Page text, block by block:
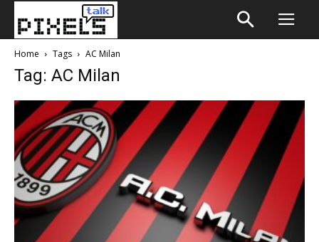
Home Tags AC Milan
Tag: AC Milan